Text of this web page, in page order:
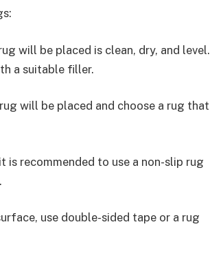
will be placed is clean, dry, and level.
a suitable filler.
will be placed and choose a rug that
is recommended to use a non-slip rug
use double-sided tape or a rug